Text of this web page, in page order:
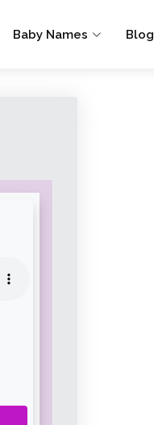
Baby Names Blog